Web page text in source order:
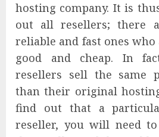
hosting company. It is
out all resellers; there
reliable and fast ones
good and cheap. In
resellers sell the same
than their original
find out that a
reseller, you will need